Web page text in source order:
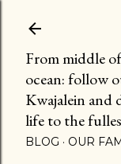
From middle
ocean: follow
Kwajalein and
life to the
BLOG OUR